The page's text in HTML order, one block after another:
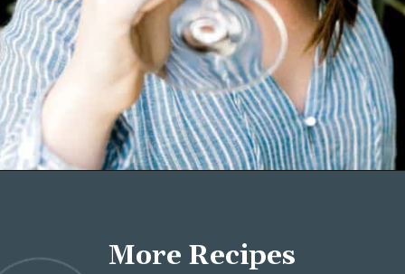
More Recipes